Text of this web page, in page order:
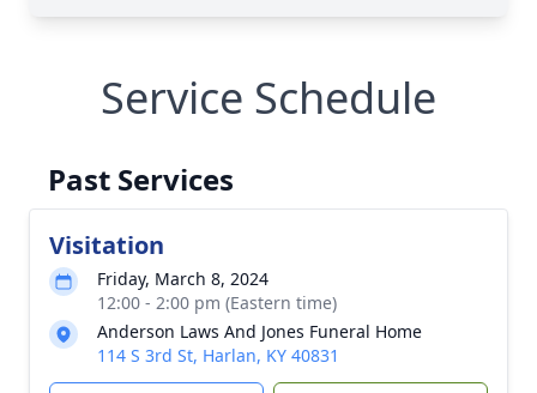
Service Schedule
Past Services
Visitation
Friday, March 8, 2024
12:00 - 2:00 pm (Eastern time)
Anderson Laws And Jones Funeral Home
114 S 3rd St, Harlan, KY 40831